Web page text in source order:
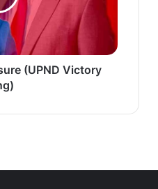
(UPND Victory